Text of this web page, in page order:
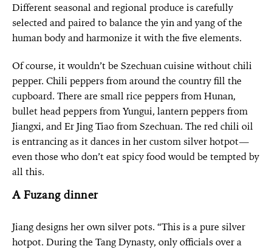
Different seasonal and regional produce is carefully
selected and paired to balance the yin and yang of the
human body and harmonize it with the five elements.
Of course, it wouldn’t be Szechuan cuisine without chili
pepper. Chili peppers from around the country fill the
cupboard. There are small rice peppers from Hunan,
bullet head peppers from Yungui, lantern peppers from
Jiangxi, and Er Jing Tiao from Szechuan. The red chili oil
is entrancing as it dances in her custom silver hotpot—
even those who don’t eat spicy food would be tempted by
all this.
A Fuzang dinner
Jiang designs her own silver pots. “This is a pure silver
hotpot. During the Tang Dynasty, only officials over a